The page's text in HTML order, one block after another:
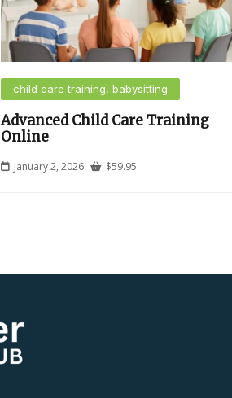
child care training, babysitting
Advanced Child Care Training
Online
January 2, 2026 $59.95